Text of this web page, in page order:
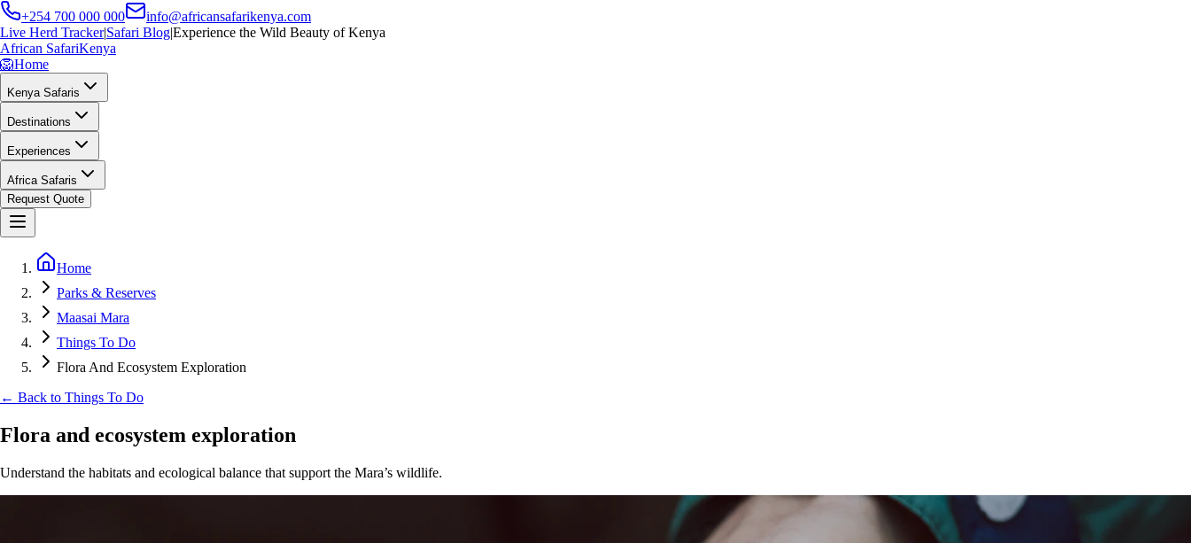
+254 700 000 000
info@africansafarikenya.com
Live Herd Tracker|Safari Blog|Experience the Wild Beauty of Kenya
African SafariKenya
🦁Home
Kenya Safaris
Destinations
Experiences
Africa Safaris
Request Quote
Home
Parks & Reserves
Maasai Mara
Things To Do
Flora And Ecosystem Exploration
← Back to Things To Do
Flora and ecosystem exploration
Understand the habitats and ecological balance that support the Mara’s wildlife.